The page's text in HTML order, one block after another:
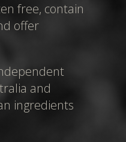
free, contain
offer
and
ingredients